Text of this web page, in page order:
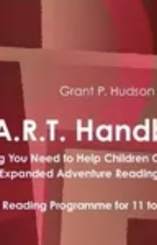
the Exams
Teenagers entering their final years of
statements outlining the extreme
importance of doing well at...